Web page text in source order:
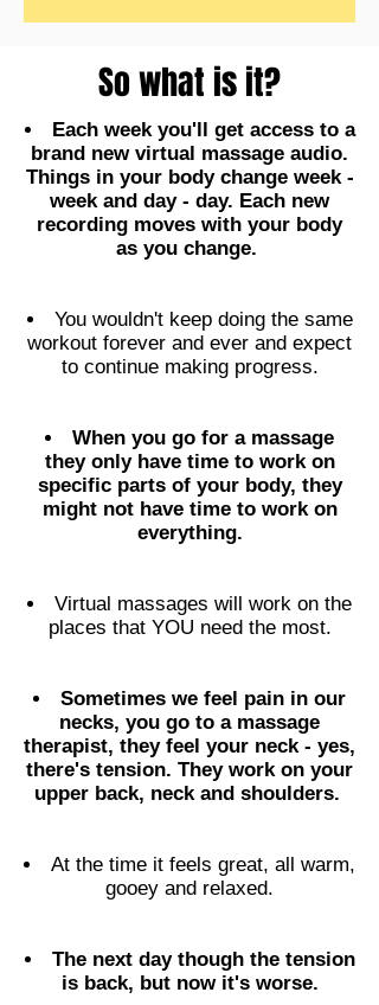
So what is it?
Each week you'll get access to a
brand new virtual massage audio.
Things in your body change week -
week and day - day. Each new
recording moves with your body
as you change.
You wouldn't keep doing the same
workout forever and ever and expect
to continue making progress.
When you go for a massage
they only have time to work on
specific parts of your body, they
might not have time to work on
everything.
Virtual massages will work on the
places that YOU need the most.
Sometimes we feel pain in our
necks, you go to a massage
therapist, they feel your neck - yes,
there's tension. They work on your
upper back, neck and shoulders.
At the time it feels great, all warm,
gooey and relaxed.
The next day though the tension
is back, but now it's worse.